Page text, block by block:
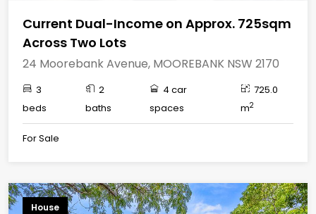
Current Dual-Income on Approx. 725sqm
Across Two Lots
24 Moorebank Avenue, MOOREBANK NSW 2170
3
beds
2
baths
4 car
spaces
725.0
m2
For Sale
House